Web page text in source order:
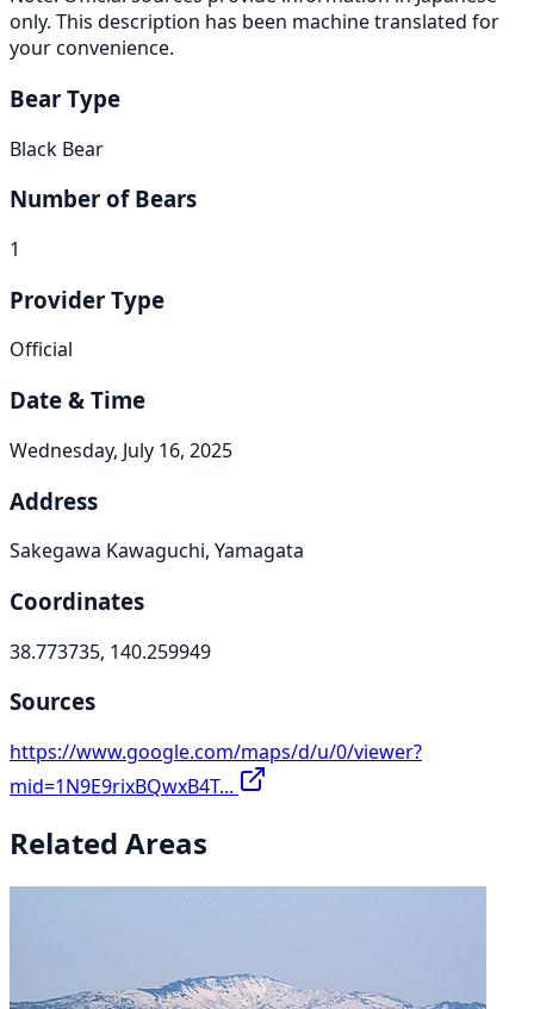
only. This description has been machine translated for
your convenience.
Bear Type
Black Bear
Number of Bears
1
Provider Type
Official
Date & Time
Wednesday, July 16, 2025
Address
Sakegawa Kawaguchi, Yamagata
Coordinates
38.773735, 140.259949
Sources
https://www.google.com/maps/d/u/0/viewer?
mid=1N9E9rixBQwxB4T...
Related Areas